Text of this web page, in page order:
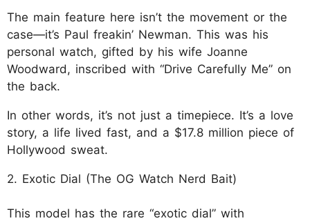
The main feature here isn’t the movement or the
case—it’s Paul freakin’ Newman. This was his
personal watch, gifted by his wife Joanne
Woodward, inscribed with “Drive Carefully Me” on
the back.
In other words, it’s not just a timepiece. It’s a love
story, a life lived fast, and a $17.8 million piece of
Hollywood sweat.
2. Exotic Dial (The OG Watch Nerd Bait)
This model has the rare “exotic dial” with